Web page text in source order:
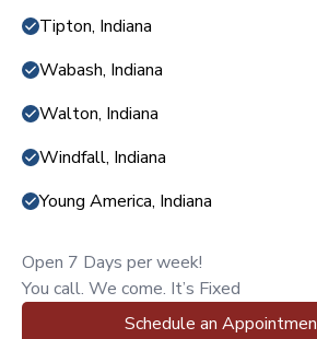
Open 7 Days per week!
You call. We come. It’s Fixed
Schedule an
Tipton, Indiana
Wabash, Indiana
Walton, Indiana
Windfall, Indiana
Young America, Indiana